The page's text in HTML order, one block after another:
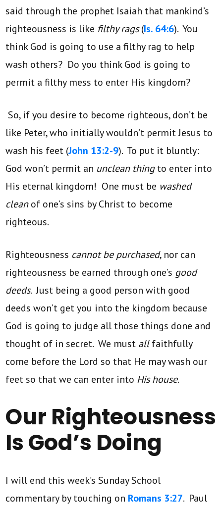
said through the prophet Isaiah that mankind’s
righteousness is like filthy rags(Is. 64:6). You
think God is going to use a filthy rag to help
wash others? Do you think God is going to
permit a filthy mess to enter His kingdom?
So, if you desire to become righteous, don’t be
like Peter, who initially wouldn’t permit Jesus to
wash his feet (John 13:2-9). To put it bluntly:
God won’t permit an unclean thingto enter into
His eternal kingdom! One must be washed
cleanof one’s sins by Christ to become
righteous.
Righteousness cannot be purchased, nor can
righteousness be earned through one’s good
deeds. Just being a good person with good
deeds won’t get you into the kingdom because
God is going to judge all those things done and
thought of in secret. We must allfaithfully
come before the Lord so that He may wash our
feet so that we can enter into His house.
Our Righteousness
Is God’s Doing
I will end this week’s Sunday School
commentary by touching on Romans 3:27. Paul